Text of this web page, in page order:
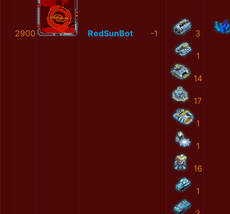
2900 RedSunBot -1 3
1
14
17
1
1
16
1